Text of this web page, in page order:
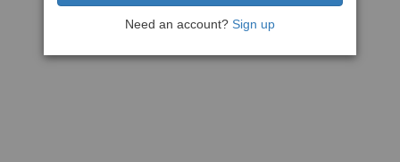
Need an account? Sign up